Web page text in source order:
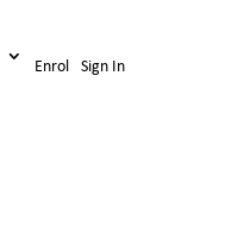
Enrol Sign In